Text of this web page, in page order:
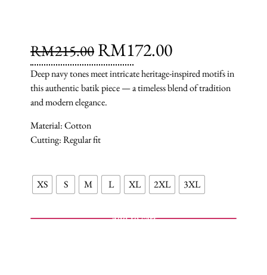
RM215.00 RM172.00
Deep navy tones meet intricate heritage-inspired motifs in
this authentic batik piece — a timeless blend of tradition
and modern elegance.
Material: Cotton
Cutting: Regular fit
XS S M L XL 2XL 3XL
Add to cart